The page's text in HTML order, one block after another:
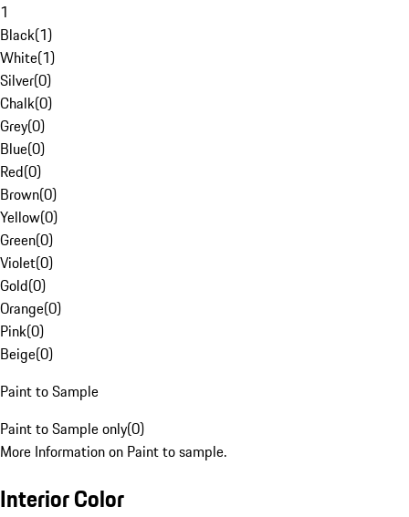
1
Black(1)
White(1)
Silver(0)
Chalk(0)
Grey(0)
Blue(0)
Red(0)
Brown(0)
Yellow(0)
Green(0)
Violet(0)
Gold(0)
Orange(0)
Pink(0)
Beige(0)
Paint to Sample
Paint to Sample only(0)
More Information on Paint to sample.
Interior Color